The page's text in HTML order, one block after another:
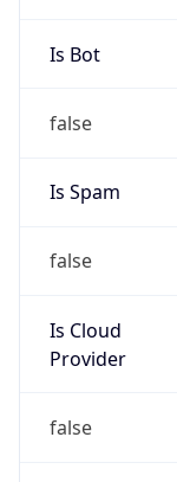
Is Bot
false
Is Spam
false
Is Cloud
Provider
false